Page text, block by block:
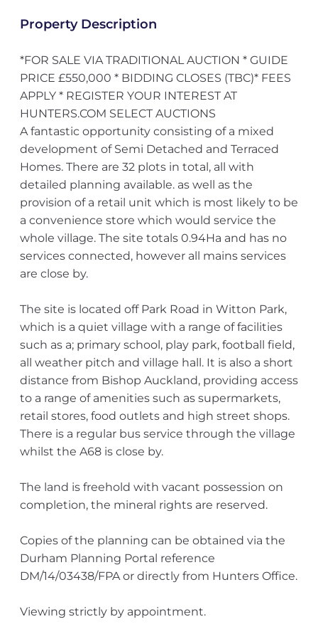
Property Description
*FOR SALE VIA TRADITIONAL AUCTION * GUIDE
PRICE £550,000 * BIDDING CLOSES (TBC)* FEES
APPLY * REGISTER YOUR INTEREST AT
HUNTERS.COM SELECT AUCTIONS
A fantastic opportunity consisting of a mixed
development of Semi Detached and Terraced
Homes. There are 32 plots in total, all with
detailed planning available. as well as the
provision of a retail unit which is most likely to be
a convenience store which would service the
whole village. The site totals 0.94Ha and has no
services connected, however all mains services
are close by.
The site is located off Park Road in Witton Park,
which is a quiet village with a range of facilities
such as a; primary school, play park, football field,
all weather pitch and village hall. It is also a short
distance from Bishop Auckland, providing access
to a range of amenities such as supermarkets,
retail stores, food outlets and high street shops.
There is a regular bus service through the village
whilst the A68 is close by.
The land is freehold with vacant possession on
completion, the mineral rights are reserved.
Copies of the planning can be obtained via the
Durham Planning Portal reference
DM/14/03438/FPA or directly from Hunters Office.
Viewing strictly by appointment.